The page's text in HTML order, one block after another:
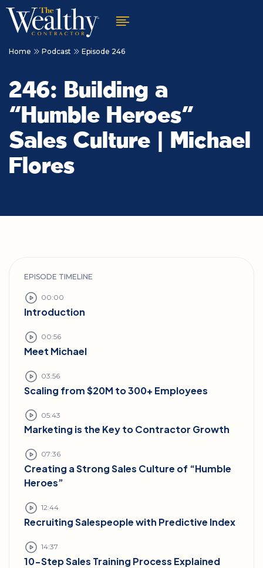
Home Podcast Episode 246
246: Building a
“Humble Heroes”
Sales Culture | Michael
Flores
EPISODE TIMELINE
00:00
Introduction
00:56
Meet Michael
03:56
Scaling from $20M to 300+ Employees
05:43
Marketing is the Key to Contractor Growth
07:36
Creating a Strong Sales Culture of “Humble
Heroes”
12:44
Recruiting Salespeople with Predictive Index
14:37
10-Step Sales Training Process Explained